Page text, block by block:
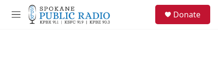
Skip to main content
M
Donate